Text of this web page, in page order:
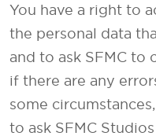
You have a right to
the personal data
and to ask SFMC to
if there are any
some
to ask SFMC